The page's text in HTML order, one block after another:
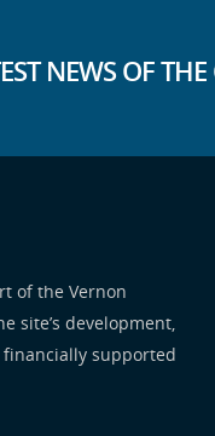
NEWS OF
of the Vernon
site’s development,
supported